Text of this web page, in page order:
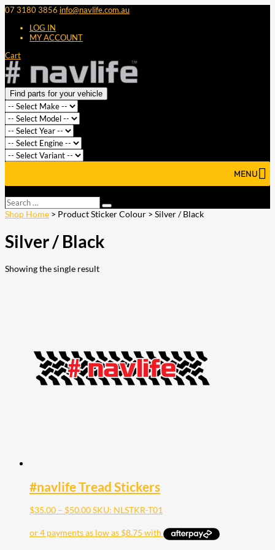
07 3180 3856 info@navlife.com.au
LOG IN
MY ACCOUNT
Cart
Find parts for your vehicle
MENU
Search
…
Search
Shop Home > Product Sticker Colour > Silver / Black
Silver / Black
Showing the single result
#navlife Tread Stickers
$35.00 – $50.00Price
$35.00
through
SKU: NLSTKR-T01